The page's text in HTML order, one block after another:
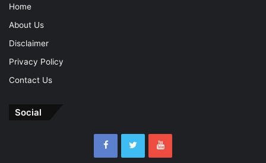
Home
About Us
Disclaimer
Privacy Policy
Contact Us
Social